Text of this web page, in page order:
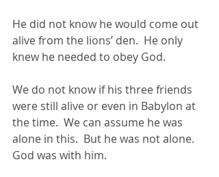
He did not know he would come out
alive from the lions’ den.  He only
knew he needed to obey God.
We do not know if his three friends
were still alive or even in Babylon at
the time.  We can assume he was
alone in this.  But he was not alone.
God was with him.